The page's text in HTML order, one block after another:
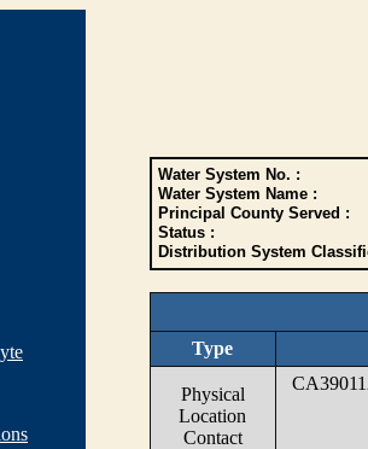
Water System No. :
Water System Name :
Principal County Served :
Status :
Distribution System
Type
Physical
Location
Contact